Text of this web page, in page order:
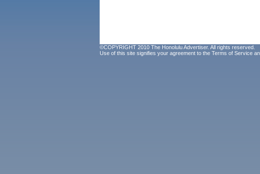
©COPYRIGHT 2010 The Honolulu Advertiser. All rights reserved.
Use of this site signifies your agreement to the Terms of Service